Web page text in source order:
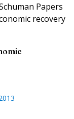
Papers
recovery